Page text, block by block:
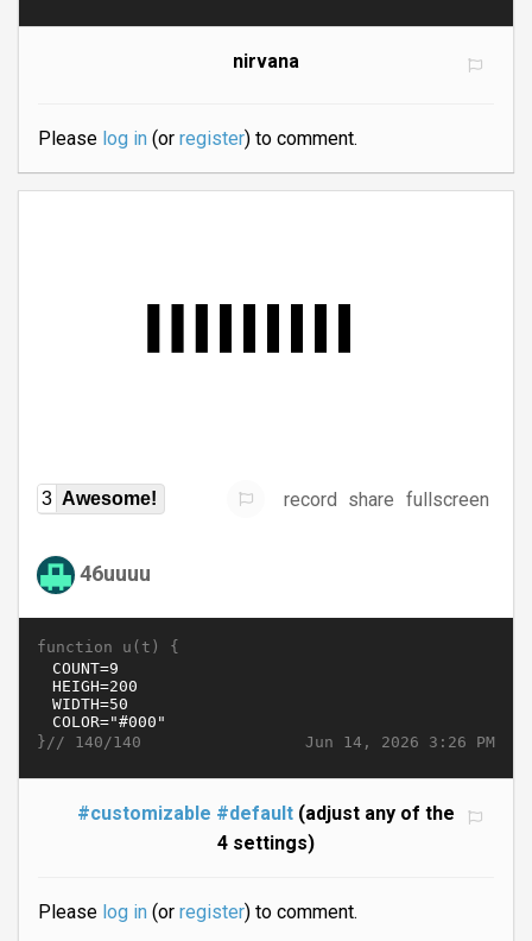
nirvana
Please log in(or register) to comment.
3 Awesome! record share fullscreen
46uuuu
function u(t) {
Jun 14, 2026 3:26 PM
}// 140/140
#customizable #default (adjust any of the
4 settings)
Please log in(or register) to comment.